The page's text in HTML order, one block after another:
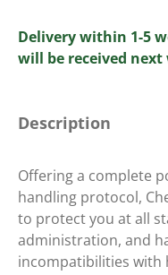
Delivery within 1-5
will be received
Description
Offering a complete
handling protocol,
to protect you at all
administration, and
incompatibilities with